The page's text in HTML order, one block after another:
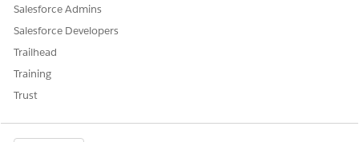
Let us know so we can improve!
Salesforce Admins
Salesforce Developers
Trailhead
Training
Trust